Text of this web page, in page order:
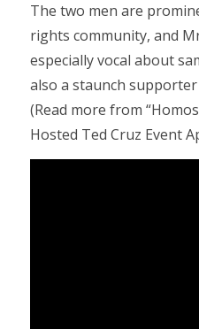
The two men are
rights community, and
especially vocal about
also a staunch
(Read more from
Hosted Ted Cruz Event